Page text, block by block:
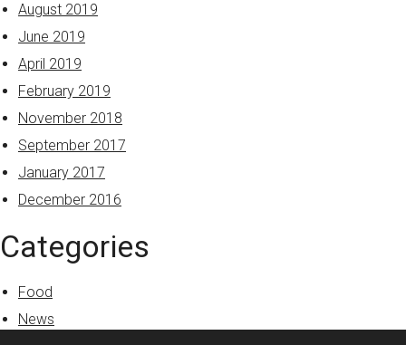
August 2019
June 2019
April 2019
February 2019
November 2018
September 2017
January 2017
December 2016
Categories
Food
News